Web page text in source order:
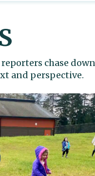
reporters chase
and perspective.